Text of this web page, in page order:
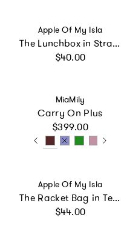
Vendor:
Apple Of My Isla
The Lunchbox in Strawberries
Regular price
$40.00
Vendor:
MiaMily
Carry On Plus
Regular price
$399.00
Vendor:
Apple Of My Isla
The Racket Bag in Tennis
Regular price
$44.00